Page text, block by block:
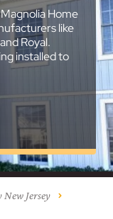
Home
like
Royal.
installed to
New Jersey